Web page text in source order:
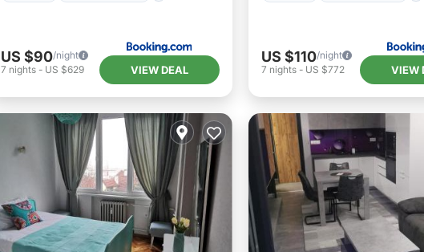
US $90/night
7 nights- US $629 VIEW DEAL
US $110/night
7 nights- US $772 VIEW